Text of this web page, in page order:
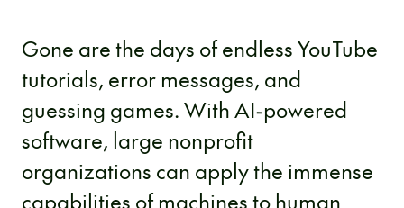
Gone are the days of endless YouTube
tutorials, error messages, and
guessing games. With AI-powered
software, large nonprofit
organizations can apply the immense
capabilities of machines to human